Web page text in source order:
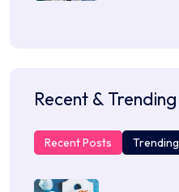
Recent &
Recent Posts